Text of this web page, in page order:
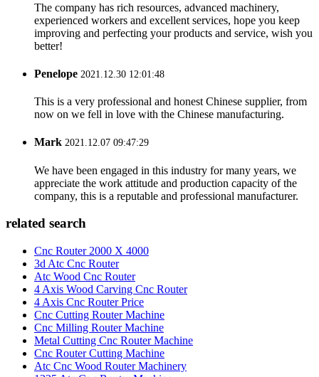
The company has rich resources, advanced machinery,
experienced workers and excellent services, hope you keep
improving and perfecting your products and service, wish you
better!
Penelope 2021.12.30 12:01:48
This is a very professional and honest Chinese supplier, from
now on we fell in love with the Chinese manufacturing.
Mark 2021.12.07 09:47:29
We have been engaged in this industry for many years, we
appreciate the work attitude and production capacity of the
company, this is a reputable and professional manufacturer.
related search
Cnc Router 2000 X 4000
3d Atc Cnc Router
Atc Wood Cnc Router
4 Axis Wood Carving Cnc Router
4 Axis Cnc Router Price
Cnc Cutting Router Machine
Cnc Milling Router Machine
Metal Cutting Cnc Router Machine
Cnc Router Cutting Machine
Atc Cnc Wood Router Machinery